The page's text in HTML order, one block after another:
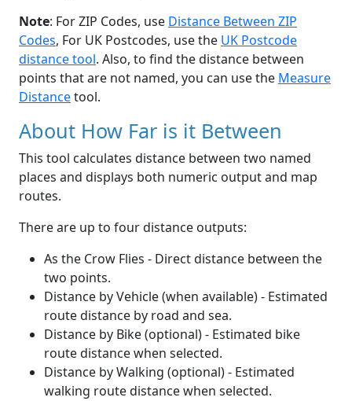
Note: For ZIP Codes, use Distance Between ZIP
Codes, For UK Postcodes, use the UK Postcode
distance tool. Also, to find the distance between
points that are not named, you can use the Measure
Distancetool.
About How Far is it Between
This tool calculates distance between two named
places and displays both numeric output and map
routes.
There are up to four distance outputs:
As the Crow Flies - Direct distance between the
two points.
Distance by Vehicle (when available) - Estimated
route distance by road and sea.
Distance by Bike (optional) - Estimated bike
route distance when selected.
Distance by Walking (optional) - Estimated
walking route distance when selected.